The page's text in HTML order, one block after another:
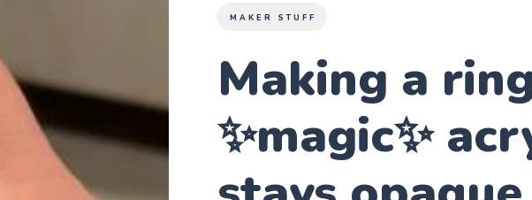
MAKER STUFF
Making a
✨magic✨